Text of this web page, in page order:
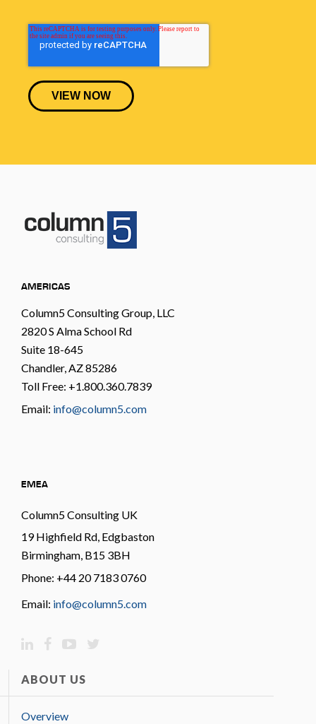
AMERICAS
Column5 Consulting Group, LLC
2820 S Alma School Rd
Suite 18-645
Chandler, AZ 85286
Toll Free: +1.800.360.7839
Email: info@column5.com
EMEA
Column5 Consulting UK
19 Highfield Rd, Edgbaston
Birmingham, B15 3BH
Phone: +44 20 7183 0760
Email: info@column5.com
ABOUT US
Overview